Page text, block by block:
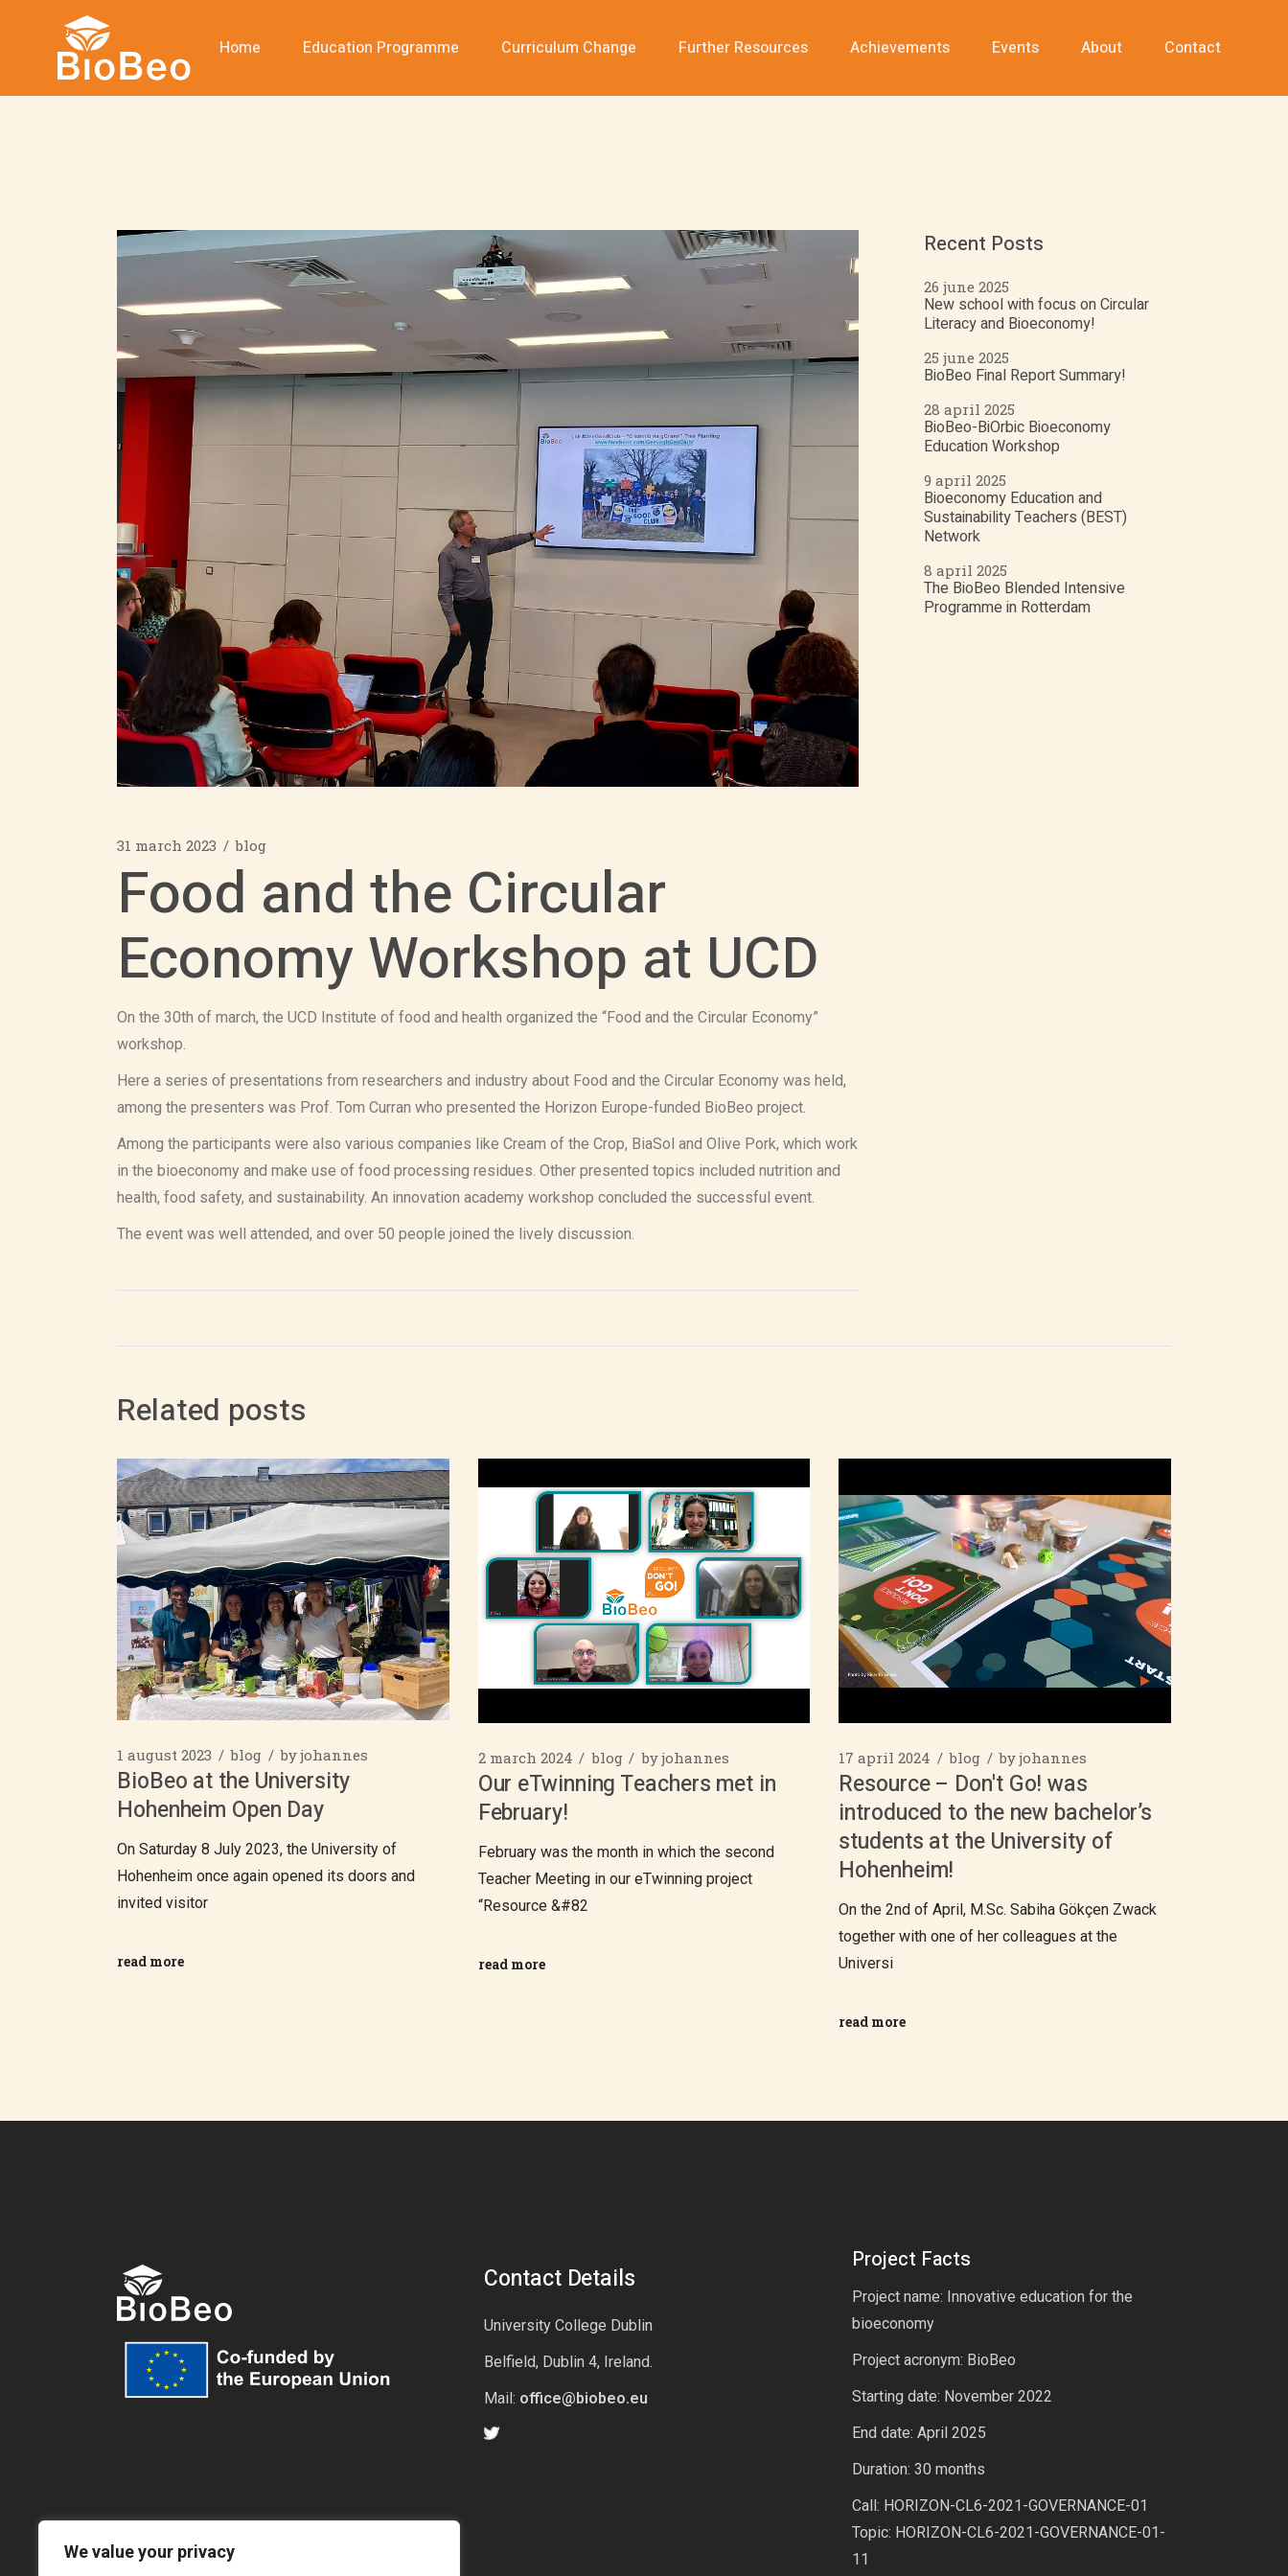
We value your privacy
Home Education Programme Curriculum Change Further Resources Achievements Events About Contact
31 march 2023 blog
Food and the Circular
Economy Workshop at UCD
On the 30th of march, the UCD Institute of food and health organized the “Food and the Circular Economy”
workshop.
Here a series of presentations from researchers and industry about Food and the Circular Economy was held,
among the presenters was Prof. Tom Curran who presented the Horizon Europe-funded BioBeo project.
Among the participants were also various companies like Cream of the Crop, BiaSol and Olive Pork, which work
in the bioeconomy and make use of food processing residues. Other presented topics included nutrition and
health, food safety, and sustainability. An innovation academy workshop concluded the successful event.
The event was well attended, and over 50 people joined the lively discussion.
Recent Posts
New school with focus on Circular
Literacy and Bioeconomy!
26 june 2025
BioBeo Final Report Summary!
25 june 2025
BioBeo-BiOrbic Bioeconomy
Education Workshop
28 april 2025
Bioeconomy Education and
Sustainability Teachers (BEST)
Network
9 april 2025
The BioBeo Blended Intensive
Programme in Rotterdam
8 april 2025
Related posts
1 august 2023 blog byjohannes
BioBeo at the University
Hohenheim Open Day
On Saturday 8 July 2023, the University of
Hohenheim once again opened its doors and
invited visitor
read more
2 march 2024 blog byjohannes
Our eTwinning Teachers met in
February!
February was the month in which the second
Teacher Meeting in our eTwinning project
“Resource &#82
read more
17 april 2024 blog byjohannes
Resource – Don't Go! was
introduced to the new bachelor’s
students at the University of
Hohenheim!
On the 2nd of April, M.Sc. Sabiha Gökçen Zwack
together with one of her colleagues at the
Universi
read more
Contact Details
University College Dublin
Belfield, Dublin 4, Ireland.
Mail: office@biobeo.eu
Project Facts
Project name: Innovative education for the
bioeconomy
Project acronym: BioBeo
Starting date: November 2022
End date: April 2025
Duration: 30 months
Call: HORIZON-CL6-2021-GOVERNANCE-01
Topic: HORIZON-CL6-2021-GOVERNANCE-01-
11